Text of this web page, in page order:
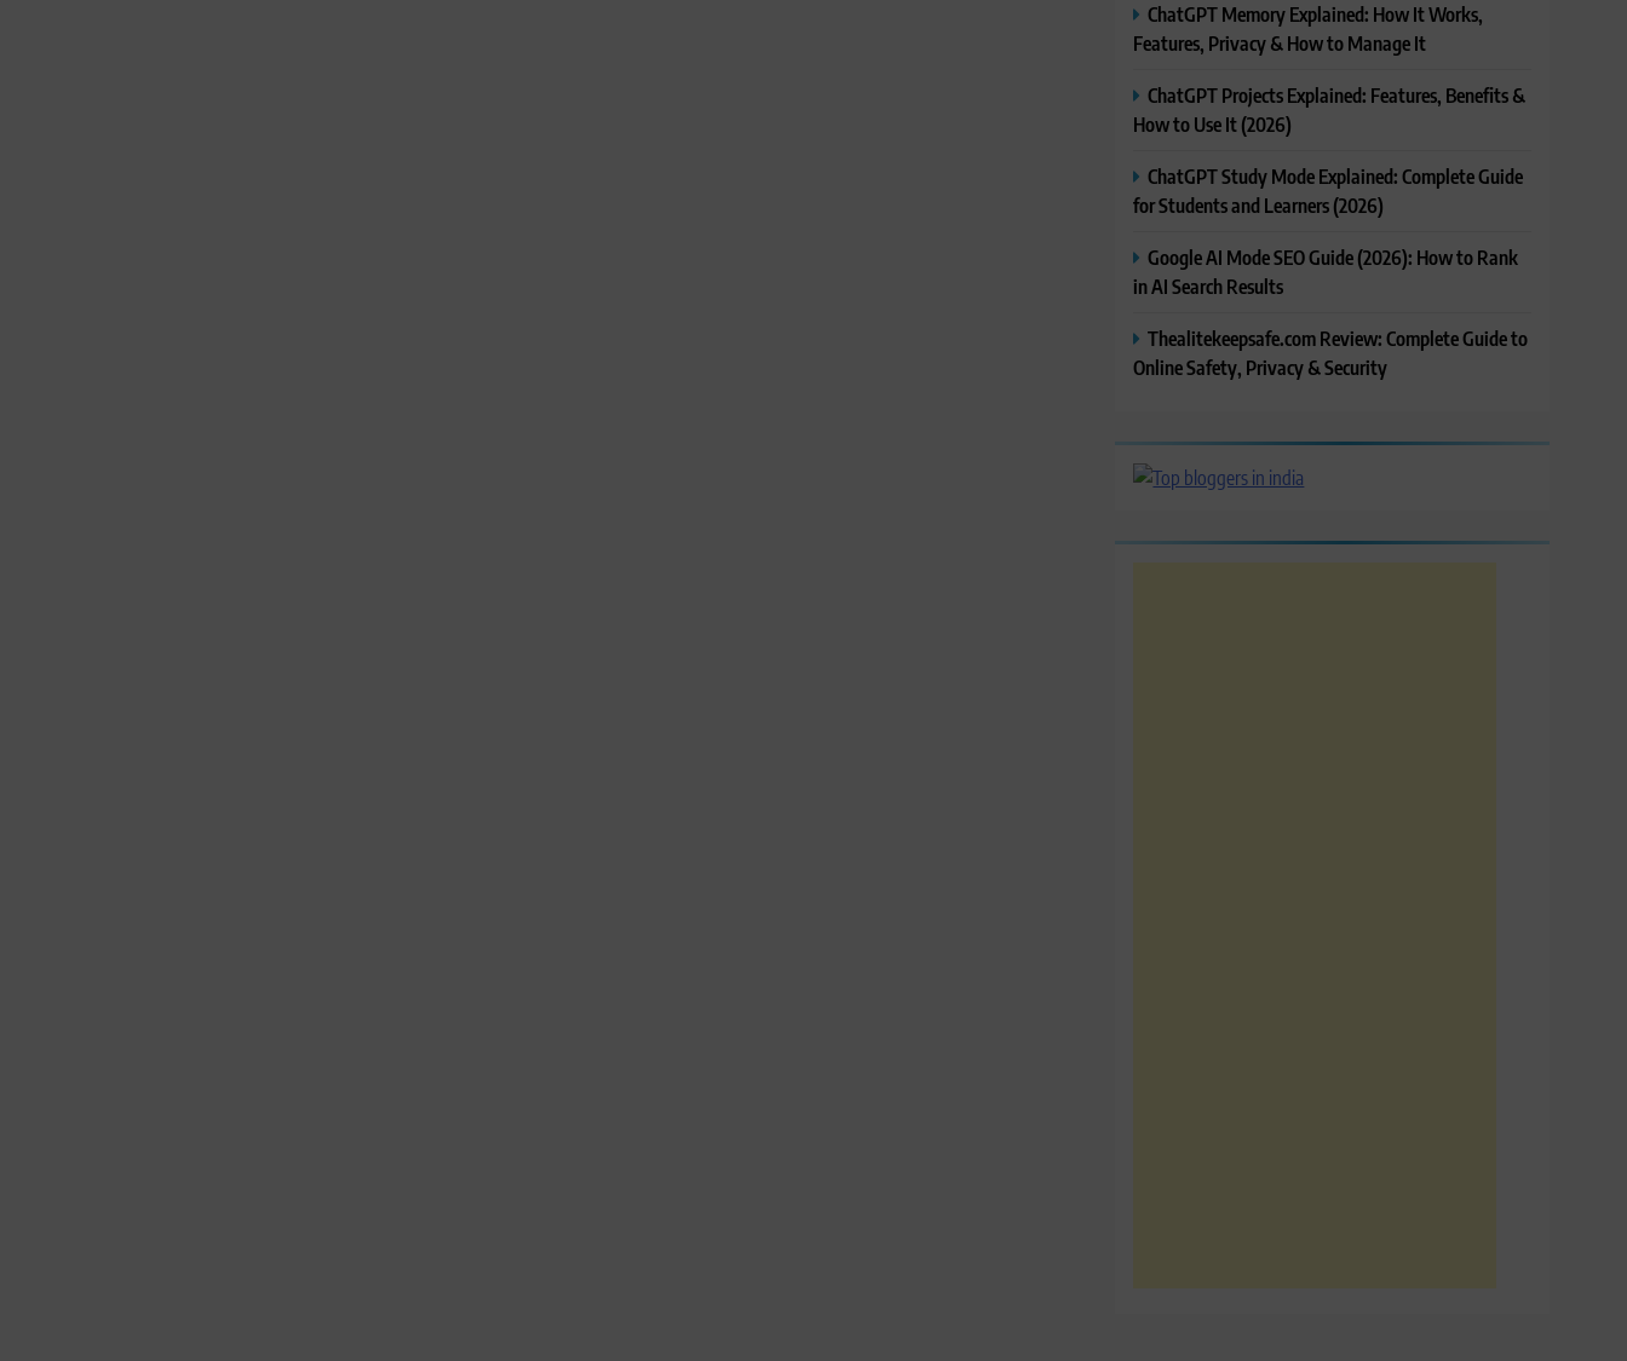
ChatGPT Memory Explained: How It Works,
Features, Privacy & How to Manage It
ChatGPT Projects Explained: Features, Benefits &
How to Use It (2026)
ChatGPT Study Mode Explained: Complete Guide
for Students and Learners (2026)
Google AI Mode SEO Guide (2026): How to Rank
in AI Search Results
Thealitekeepsafe.com Review: Complete Guide to
Online Safety, Privacy & Security